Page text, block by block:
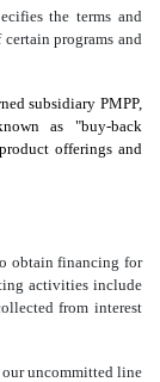
the terms and
programs and
subsidiary PMPP,
as "buy-back
offerings and
obtain financing for
activities include
from interest
uncommitted line